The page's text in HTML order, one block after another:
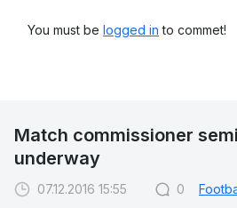
You must be logged in to commet!
Match commissioner
underway
07.12.2016 15:55 0